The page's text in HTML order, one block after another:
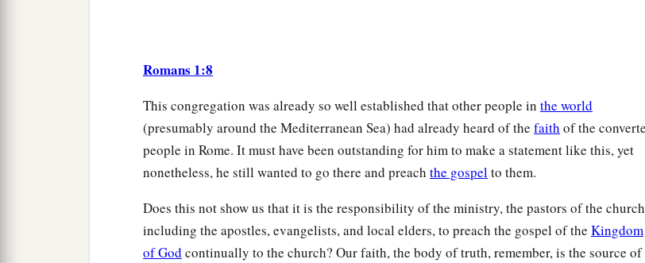
Romans 1:8
This congregation was already so well established that other people in the world
(presumably around the Mediterranean Sea) had already heard of the faith of the
people in Rome. It must have been outstanding for him to make a statement like this, yet
nonetheless, he still wanted to go there and preach the gospelto them.
Does this not show us that it is the responsibility of the ministry, the pastors of the
including the apostles, evangelists, and local elders, to preach the gospel of the Kingdom
of God continually to the church? Our faith, the body of truth, remember, is the source of